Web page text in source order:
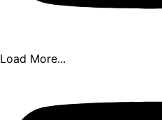
Load More...